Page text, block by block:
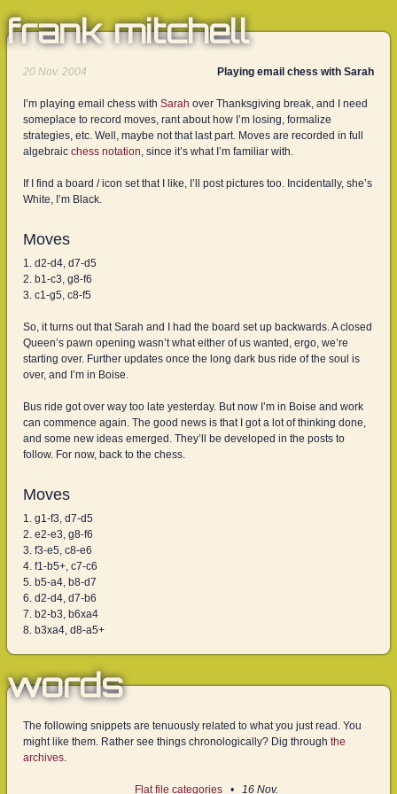
frank mitchell
20 Nov. 2004 Playing email chess with Sarah
I’m playing email chess with Sarah over Thanksgiving break, and I need
someplace to record moves, rant about how I’m losing, formalize
strategies, etc. Well, maybe not that last part. Moves are recorded in full
algebraic chess notation, since it’s what I’m familiar with.
If I find a board / icon set that I like, I’ll post pictures too. Incidentally, she’s
White, I’m Black.
Moves
d2-d4, d7-d5
b1-c3, g8-f6
c1-g5, c8-f5
So, it turns out that Sarah and I had the board set up backwards. A closed
Queen’s pawn opening wasn’t what either of us wanted, ergo, we’re
starting over. Further updates once the long dark bus ride of the soul is
over, and I’m in Boise.
Bus ride got over way too late yesterday. But now I’m in Boise and work
can commence again. The good news is that I got a lot of thinking done,
and some new ideas emerged. They’ll be developed in the posts to
follow. For now, back to the chess.
Moves
g1-f3, d7-d5
e2-e3, g8-f6
f3-e5, c8-e6
f1-b5+, c7-c6
b5-a4, b8-d7
d2-d4, d7-b6
b2-b3, b6xa4
b3xa4, d8-a5+
words
The following snippets are tenuously related to what you just read. You
might like them. Rather see things chronologically? Dig through the
archives.
Flat file categories 16 Nov.